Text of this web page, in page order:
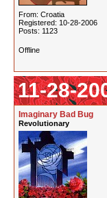
From: Croatia
Registered: 10-28-2006
Posts: 1123
Offline
11-28-
Imaginary Bad Bug
Revolutionary